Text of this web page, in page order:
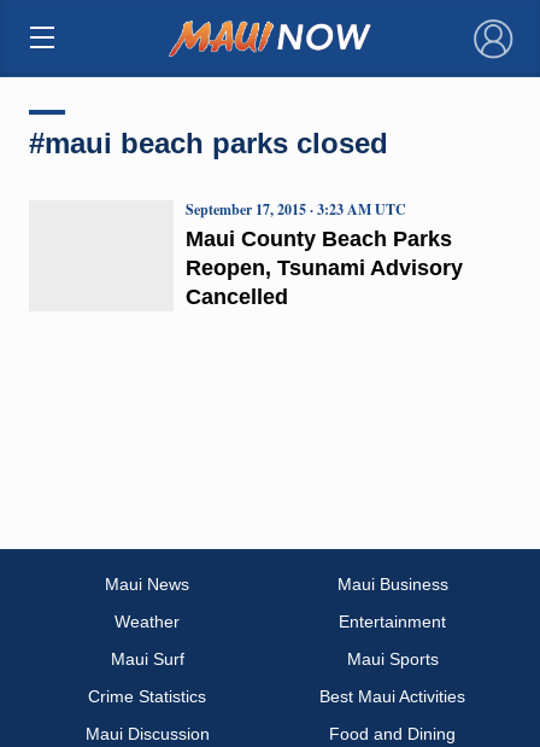
×
#maui beach parks closed
Maui County Beach Parks
Reopen, Tsunami Advisory
Cancelled
September 17, 2015 · 3:23 AM UTC
Maui News
Maui Business
Weather
Entertainment
Maui Surf
Maui Sports
Crime Statistics
Best Maui Activities
Maui Discussion
Food and Dining